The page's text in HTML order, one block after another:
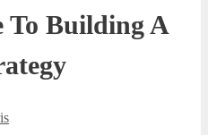
To Building A